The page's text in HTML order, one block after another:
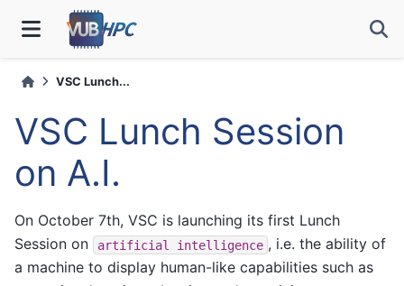
VSC Lunch...
VSC Lunch Session
on A.I.
On October 7th, VSC is launching its first Lunch
Session on
artificial intelligence , i.e. the ability of
a machine to display human-like capabilities such as